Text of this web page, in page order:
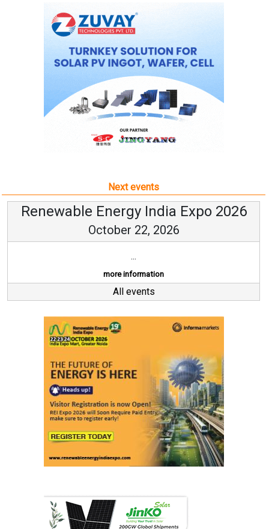
Next events
Renewable Energy India Expo 2026
October 22, 2026
...
more information
All events